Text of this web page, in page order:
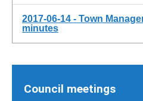
2017-06-14 - Town
minutes
Council meetings